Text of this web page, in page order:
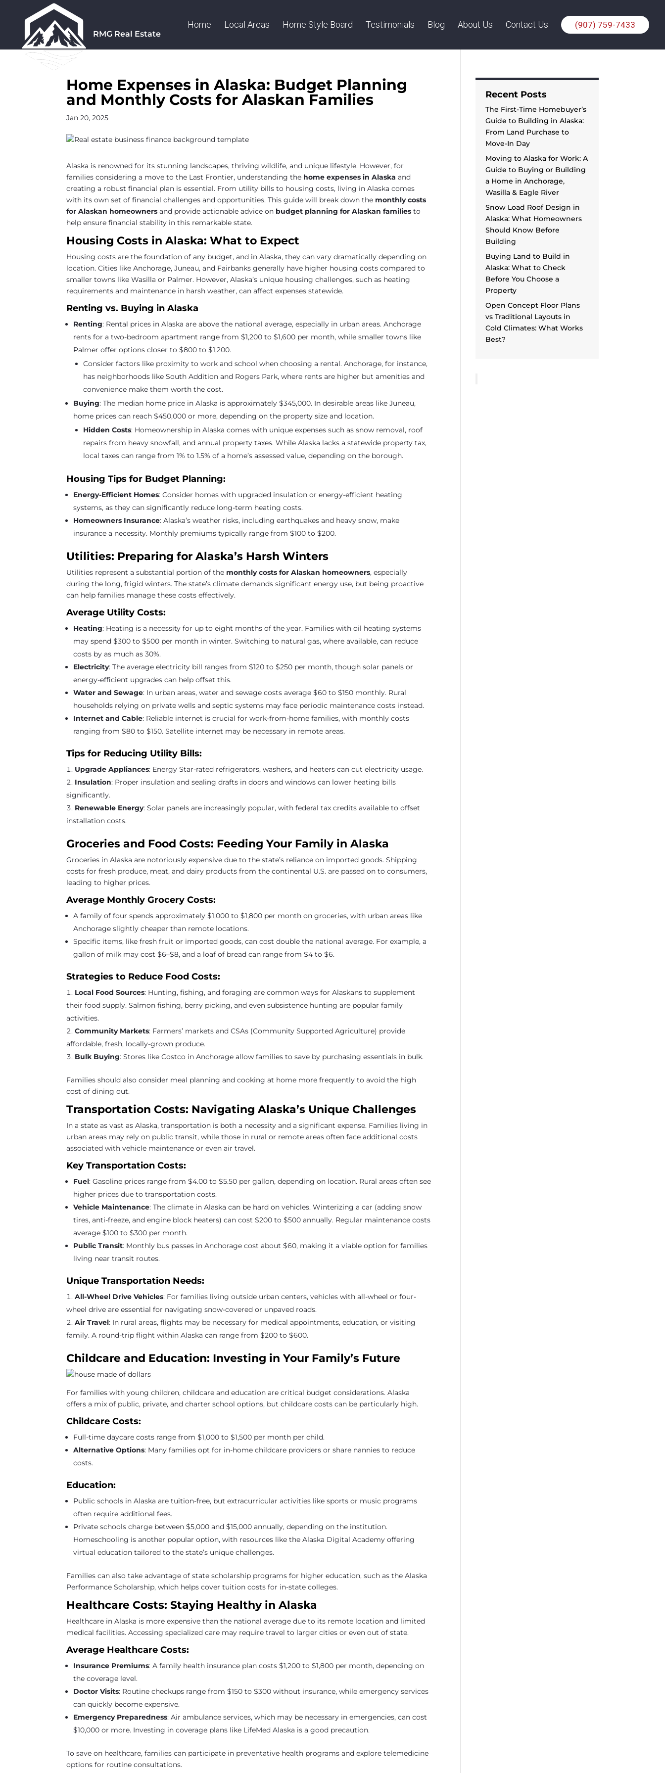
RMG Real Estate
Home Local Areas Home Style Board Testimonials Blog About Us Contact Us (907) 759-7433
Home Expenses in Alaska: Budget Planning
and Monthly Costs for Alaskan Families
Jan 20, 2025
Alaska is renowned for its stunning landscapes, thriving wildlife, and unique lifestyle. However, for
families considering a move to the Last Frontier, understanding the home expenses in Alaska and
creating a robust financial plan is essential. From utility bills to housing costs, living in Alaska comes
with its own set of financial challenges and opportunities. This guide will break down the monthly costs
for Alaskan homeowners and provide actionable advice on budget planning for Alaskan families to
help ensure financial stability in this remarkable state.
Housing Costs in Alaska: What to Expect
Housing costs are the foundation of any budget, and in Alaska, they can vary dramatically depending on
location. Cities like Anchorage, Juneau, and Fairbanks generally have higher housing costs compared to
smaller towns like Wasilla or Palmer. However, Alaska’s unique housing challenges, such as heating
requirements and maintenance in harsh weather, can affect expenses statewide.
Renting vs. Buying in Alaska
Renting: Rental prices in Alaska are above the national average, especially in urban areas. Anchorage
rents for a two-bedroom apartment range from $1,200 to $1,600 per month, while smaller towns like
Palmer offer options closer to $800 to $1,200.
Consider factors like proximity to work and school when choosing a rental. Anchorage, for instance,
has neighborhoods like South Addition and Rogers Park, where rents are higher but amenities and
convenience make them worth the cost.
Buying: The median home price in Alaska is approximately $345,000. In desirable areas like Juneau,
home prices can reach $450,000 or more, depending on the property size and location.
Hidden Costs: Homeownership in Alaska comes with unique expenses such as snow removal, roof
repairs from heavy snowfall, and annual property taxes. While Alaska lacks a statewide property tax,
local taxes can range from 1% to 1.5% of a home’s assessed value, depending on the borough.
Housing Tips for Budget Planning:
Energy-Efficient Homes: Consider homes with upgraded insulation or energy-efficient heating
systems, as they can significantly reduce long-term heating costs.
Homeowners Insurance: Alaska’s weather risks, including earthquakes and heavy snow, make
insurance a necessity. Monthly premiums typically range from $100 to $200.
Utilities: Preparing for Alaska’s Harsh Winters
Utilities represent a substantial portion of the monthly costs for Alaskan homeowners, especially
during the long, frigid winters. The state’s climate demands significant energy use, but being proactive
can help families manage these costs effectively.
Average Utility Costs:
Heating: Heating is a necessity for up to eight months of the year. Families with oil heating systems
may spend $300 to $500 per month in winter. Switching to natural gas, where available, can reduce
costs by as much as 30%.
Electricity: The average electricity bill ranges from $120 to $250 per month, though solar panels or
energy-efficient upgrades can help offset this.
Water and Sewage: In urban areas, water and sewage costs average $60 to $150 monthly. Rural
households relying on private wells and septic systems may face periodic maintenance costs instead.
Internet and Cable: Reliable internet is crucial for work-from-home families, with monthly costs
ranging from $80 to $150. Satellite internet may be necessary in remote areas.
Tips for Reducing Utility Bills:
Upgrade Appliances: Energy Star-rated refrigerators, washers, and heaters can cut electricity usage.
Insulation: Proper insulation and sealing drafts in doors and windows can lower heating bills
significantly.
Renewable Energy: Solar panels are increasingly popular, with federal tax credits available to offset
installation costs.
Groceries and Food Costs: Feeding Your Family in Alaska
Groceries in Alaska are notoriously expensive due to the state’s reliance on imported goods. Shipping
costs for fresh produce, meat, and dairy products from the continental U.S. are passed on to consumers,
leading to higher prices.
Average Monthly Grocery Costs:
A family of four spends approximately $1,000 to $1,800 per month on groceries, with urban areas like
Anchorage slightly cheaper than remote locations.
Specific items, like fresh fruit or imported goods, can cost double the national average. For example, a
gallon of milk may cost $6–$8, and a loaf of bread can range from $4 to $6.
Strategies to Reduce Food Costs:
Local Food Sources: Hunting, fishing, and foraging are common ways for Alaskans to supplement
their food supply. Salmon fishing, berry picking, and even subsistence hunting are popular family
activities.
Community Markets: Farmers’ markets and CSAs (Community Supported Agriculture) provide
affordable, fresh, locally-grown produce.
Bulk Buying: Stores like Costco in Anchorage allow families to save by purchasing essentials in bulk.
Families should also consider meal planning and cooking at home more frequently to avoid the high
cost of dining out.
Transportation Costs: Navigating Alaska’s Unique Challenges
In a state as vast as Alaska, transportation is both a necessity and a significant expense. Families living in
urban areas may rely on public transit, while those in rural or remote areas often face additional costs
associated with vehicle maintenance or even air travel.
Key Transportation Costs:
Fuel: Gasoline prices range from $4.00 to $5.50 per gallon, depending on location. Rural areas often see
higher prices due to transportation costs.
Vehicle Maintenance: The climate in Alaska can be hard on vehicles. Winterizing a car (adding snow
tires, anti-freeze, and engine block heaters) can cost $200 to $500 annually. Regular maintenance costs
average $100 to $300 per month.
Public Transit: Monthly bus passes in Anchorage cost about $60, making it a viable option for families
living near transit routes.
Unique Transportation Needs:
All-Wheel Drive Vehicles: For families living outside urban centers, vehicles with all-wheel or four-
wheel drive are essential for navigating snow-covered or unpaved roads.
Air Travel: In rural areas, flights may be necessary for medical appointments, education, or visiting
family. A round-trip flight within Alaska can range from $200 to $600.
Childcare and Education: Investing in Your Family’s Future
For families with young children, childcare and education are critical budget considerations. Alaska
offers a mix of public, private, and charter school options, but childcare costs can be particularly high.
Childcare Costs:
Full-time daycare costs range from $1,000 to $1,500 per month per child.
Alternative Options: Many families opt for in-home childcare providers or share nannies to reduce
costs.
Education:
Public schools in Alaska are tuition-free, but extracurricular activities like sports or music programs
often require additional fees.
Private schools charge between $5,000 and $15,000 annually, depending on the institution.
Homeschooling is another popular option, with resources like the Alaska Digital Academy offering
virtual education tailored to the state’s unique challenges.
Families can also take advantage of state scholarship programs for higher education, such as the Alaska
Performance Scholarship, which helps cover tuition costs for in-state colleges.
Healthcare Costs: Staying Healthy in Alaska
Healthcare in Alaska is more expensive than the national average due to its remote location and limited
medical facilities. Accessing specialized care may require travel to larger cities or even out of state.
Average Healthcare Costs:
Insurance Premiums: A family health insurance plan costs $1,200 to $1,800 per month, depending on
the coverage level.
Doctor Visits: Routine checkups range from $150 to $300 without insurance, while emergency services
can quickly become expensive.
Emergency Preparedness: Air ambulance services, which may be necessary in emergencies, can cost
$10,000 or more. Investing in coverage plans like LifeMed Alaska is a good precaution.
To save on healthcare, families can participate in preventative health programs and explore telemedicine
options for routine consultations.
Recent Posts
The First-Time Homebuyer’s
Guide to Building in Alaska:
From Land Purchase to
Move-In Day
Moving to Alaska for Work: A
Guide to Buying or Building
a Home in Anchorage,
Wasilla & Eagle River
Snow Load Roof Design in
Alaska: What Homeowners
Should Know Before
Building
Buying Land to Build in
Alaska: What to Check
Before You Choose a
Property
Open Concept Floor Plans
vs Traditional Layouts in
Cold Climates: What Works
Best?